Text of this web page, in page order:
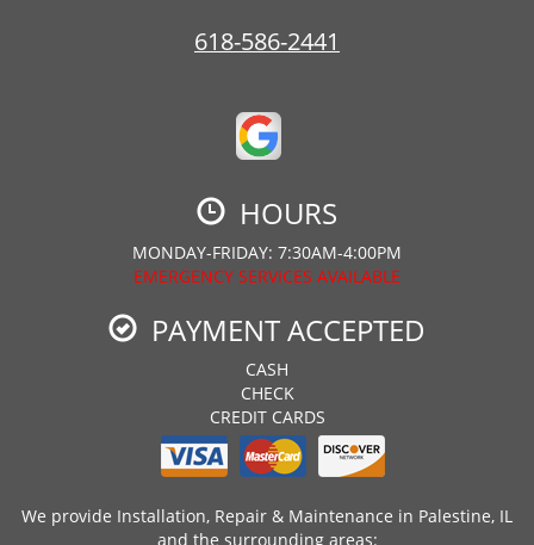
618-586-2441
HOURS
MONDAY-FRIDAY: 7:30AM-4:00PM
EMERGENCY SERVICES AVAILABLE
PAYMENT ACCEPTED
CASH
CHECK
CREDIT CARDS
We provide Installation, Repair & Maintenance in Palestine, IL
and the surrounding areas: